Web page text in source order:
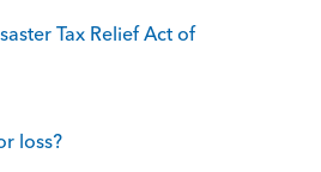
Tax Relief Act of
loss?